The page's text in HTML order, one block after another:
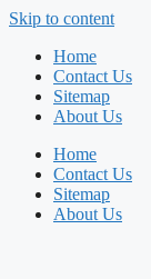
Skip to content
Home
Contact Us
Sitemap
About Us
Home
Contact Us
Sitemap
About Us